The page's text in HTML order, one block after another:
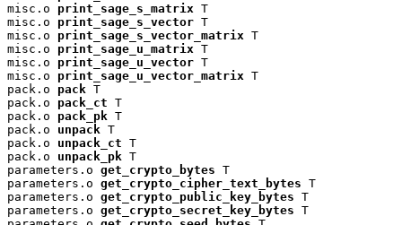
misc.o print_sage_s_matrix T
misc.o print_sage_s_vector T
misc.o print_sage_s_vector_matrix T
misc.o print_sage_u_matrix T
misc.o print_sage_u_vector T
misc.o print_sage_u_vector_matrix T
pack.o pack T
pack.o pack_ct T
pack.o pack_pk T
pack.o unpack T
pack.o unpack_ct T
pack.o unpack_pk T
parameters.o get_crypto_bytes T
parameters.o get_crypto_cipher_text_bytes T
parameters.o get_crypto_public_key_bytes T
parameters.o get_crypto_secret_key_bytes T